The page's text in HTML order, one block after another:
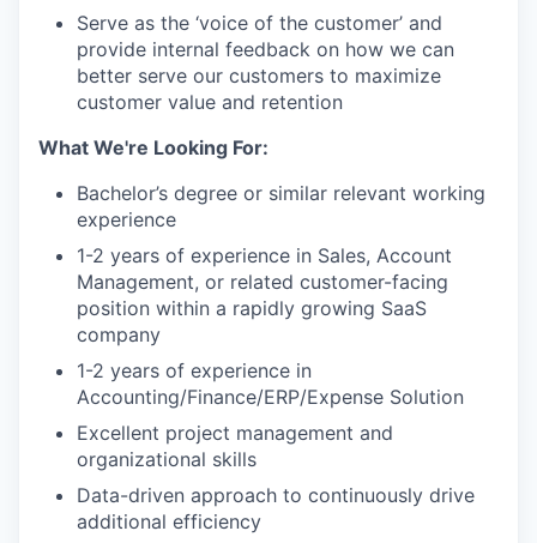
Serve as the ‘voice of the customer’ and
provide internal feedback on how we can
better serve our customers to maximize
customer value and retention
What We're Looking For:
Bachelor’s degree or similar relevant working
experience
1-2 years of experience in Sales, Account
Management, or related customer-facing
position within a rapidly growing SaaS
company
1-2 years of experience in
Accounting/Finance/ERP/Expense Solution
Excellent project management and
organizational skills
Data-driven approach to continuously drive
additional efficiency